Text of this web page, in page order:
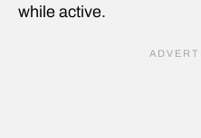
while active.